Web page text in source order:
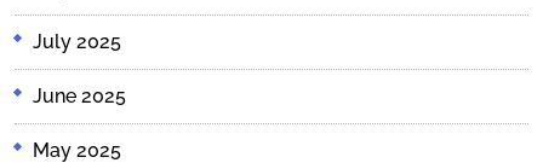
July 2025
June 2025
May 2025